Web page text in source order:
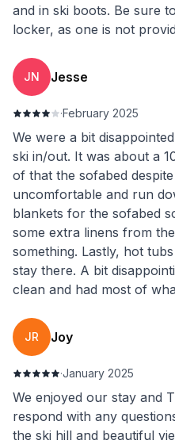
and in ski boots. Be sure
locker, as one is not
JN Jesse
·February 2025
We were a bit
ski in/out. It was about a
of that the sofabed
uncomfortable and run
blankets for the sofabed
some extra linens from
something. Lastly, hot
stay there. A bit
clean and had most of
JR Joy
·January 2025
We enjoyed our stay and
respond with any
the ski hill and beautiful